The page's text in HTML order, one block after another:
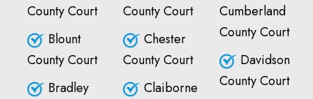
County Court
Blount
County Court
Bradley
County Court
Chester
County Court
Claiborne
Cumberland
County Court
Davidson
County Court